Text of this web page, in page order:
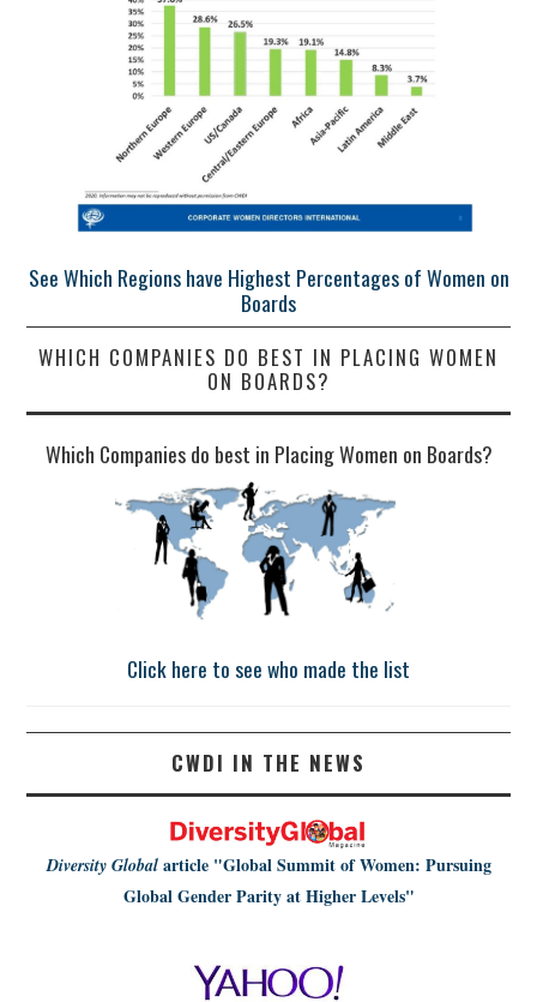
See Which Regions have Highest Percentages of Women on
Boards
WHICH COMPANIES DO BEST IN PLACING WOMEN
ON BOARDS?
Which Companies do best in Placing Women on Boards?
Click here to see who made the list
CWDI IN THE NEWS
Diversity Globalarticle"Global Summit of Women: Pursuing
Global Gender Parity at Higher Levels"